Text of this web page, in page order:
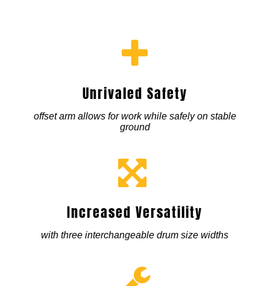
Unrivaled Safety
offset arm allows for work while safely on stable
ground
Increased Versatility
with three interchangeable drum size widths